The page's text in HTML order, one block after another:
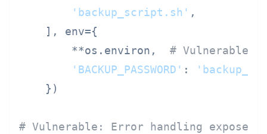
'backup_script.sh' ,
    ], env={
        **os.environ,
# Vulnerable:
'BACKUP_PASSWORD' :
    })
# Vulnerable: Error handling exposes